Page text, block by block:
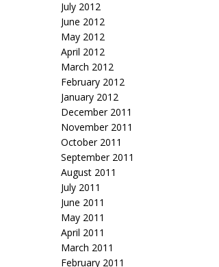
July 2012
June 2012
May 2012
April 2012
March 2012
February 2012
January 2012
December 2011
November 2011
October 2011
September 2011
August 2011
July 2011
June 2011
May 2011
April 2011
March 2011
February 2011